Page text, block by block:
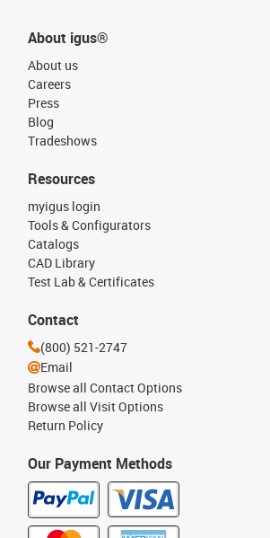
About igus®
About us
Careers
Press
Blog
Tradeshows
Our Payment Methods
Resources
myigus login
Tools & Configurators
Catalogs
CAD Library
Test Lab & Certificates
Contact
(800) 521-2747
Email
Browse all Contact Options
Browse all Visit Options
Return Policy